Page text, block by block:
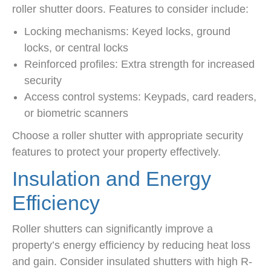
roller shutter doors. Features to consider include:
Locking mechanisms: Keyed locks, ground
locks, or central locks
Reinforced profiles: Extra strength for increased
security
Access control systems: Keypads, card readers,
or biometric scanners
Choose a roller shutter with appropriate security
features to protect your property effectively.
Insulation and Energy
Efficiency
Roller shutters can significantly improve a
property’s energy efficiency by reducing heat loss
and gain. Consider insulated shutters with high R-